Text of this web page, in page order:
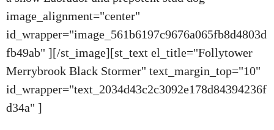
image_alignment="center"
id_wrapper="image_561b6197c9676a065fb8d4803d
fb49ab" ][/st_image][st_text el_title="Follytower
Merrybrook Black Stormer" text_margin_top="10"
id_wrapper="text_2034d43c2c3092e178d84394236f
d34a" ]